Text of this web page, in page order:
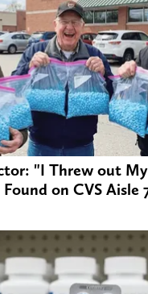
"I Threw out
on CVS Aisle